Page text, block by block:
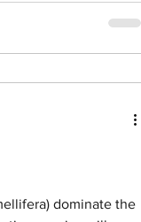
dominate the